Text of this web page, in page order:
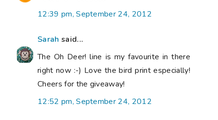
12:39 pm, September 24, 2012
Sarah said...
The Oh Deer! line is my favourite in there
right now :-) Love the bird print especially!
Cheers for the giveaway!
12:52 pm, September 24, 2012